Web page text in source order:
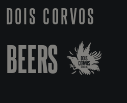
DOIS CORVOS
BEERS